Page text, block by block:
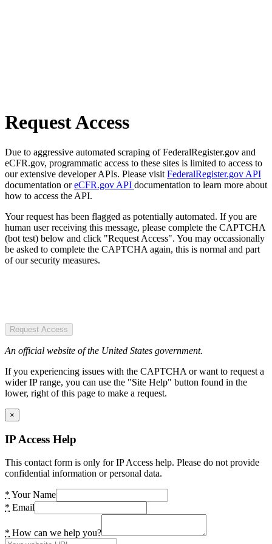
Request Access
Due to aggressive automated scraping of FederalRegister.gov and
eCFR.gov, programmatic access to these sites is limited to access to
our extensive developer APIs. Please visit FederalRegister.gov API
documentation oreCFR.gov API documentation to learn more about
how to access the API.
Your request has been flagged as potentially automated. If you are
human user receiving this message, please complete the CAPTCHA
(bot test) below and click "Request Access". You may occassionally
be asked to complete the CAPTCHA again, this is normal and part
of our security measures.
Request Access
An official website of the United States government.
If you experiencing issues with the CAPTCHA or want to request a
wider IP range, you can use the "Site Help" button found in the
lower, right of this page to make a request.
×
IP Access Help
This contact form is only for IP Access help. Please do not provide
confidential information or personal data.
* Your Name
* Email
* How can we help you?